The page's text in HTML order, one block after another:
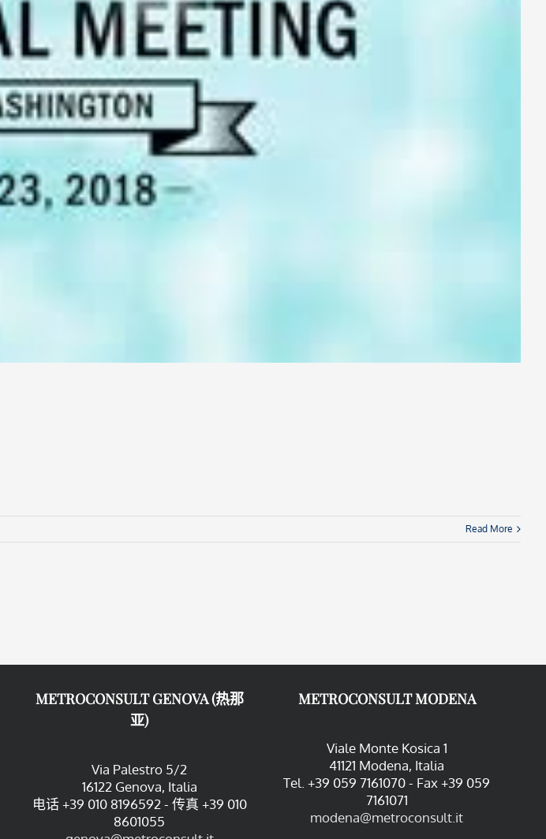
Read More
METROCONSULT GENOVA (热那
亚)
Via Palestro 5/2
16122 Genova, Italia
电话 +39 010 8196592 - 传真 +39 010
8601055
METROCONSULT MODENA
Viale Monte Kosica 1
41121 Modena, Italia
Tel. +39 059 7161070 - Fax +39 059
7161071
modena@metroconsult.it